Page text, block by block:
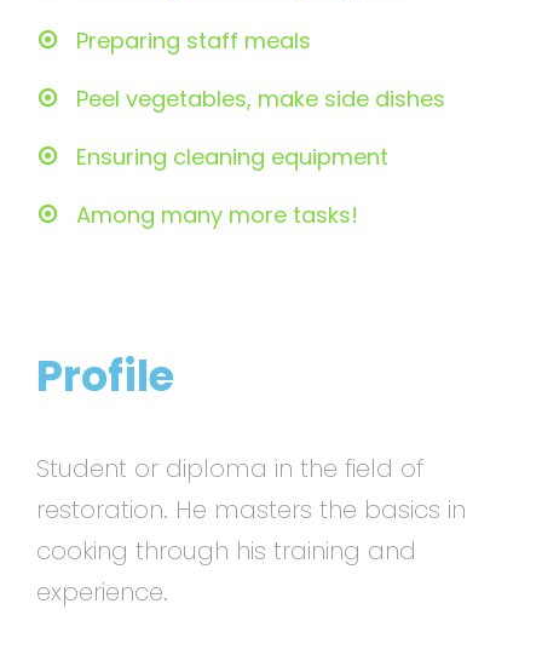
Preparing staff meals
Peel vegetables, make side dishes
Ensuring cleaning equipment
Among many more tasks!
Profile
Student or diploma in the field of
restoration. He masters the basics in
cooking through his training and
experience.